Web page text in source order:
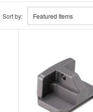
Sort by: Featured Items